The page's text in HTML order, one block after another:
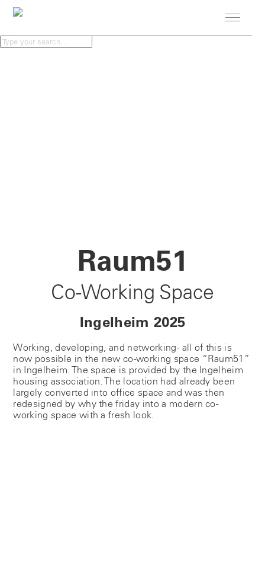
Raum51
Co-Working Space
Ingelheim 2025
Working, developing, and networking - all of this is
now possible in the new co-working space “Raum51”
in Ingelheim. The space is provided by the Ingelheim
housing association. The location had already been
largely converted into office space and was then
redesigned by why the friday into a modern co-
working space with a fresh look.